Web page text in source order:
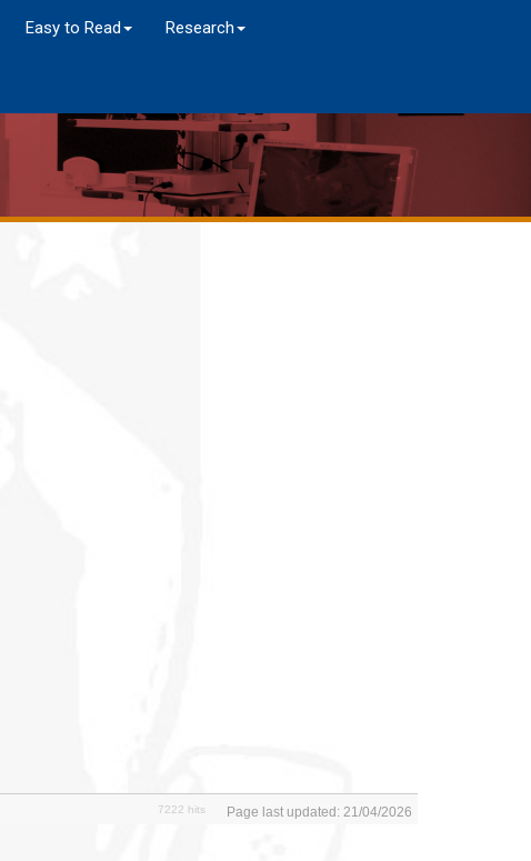
Easy to Read Research
Page last updated: 21/04/2026
7222 hits